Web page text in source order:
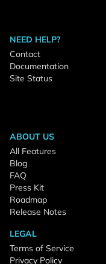
NEED HELP?
Contact
Documentation
Site Status
ABOUT US
All Features
Blog
FAQ
Press Kit
Roadmap
Release Notes
LEGAL
Terms of Service
Privacy Policy